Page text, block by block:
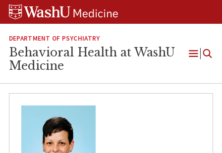
Skip
Skip
Skip
DEPARTMENT OF PSYCHIATRY
Behavioral Health at WashU
Medicine
Open